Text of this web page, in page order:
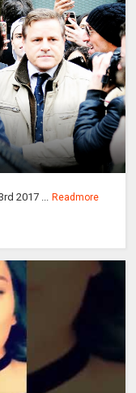
2017 ... Readmore